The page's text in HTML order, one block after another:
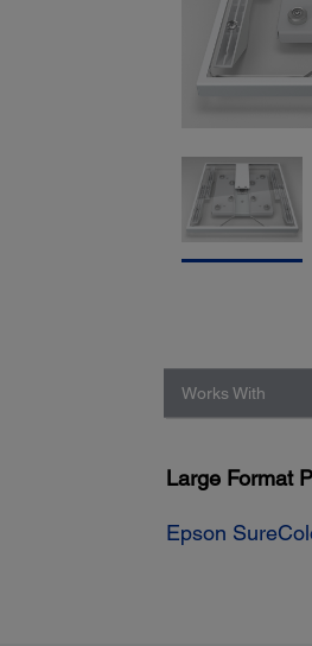
Works With
Large Format
Epson